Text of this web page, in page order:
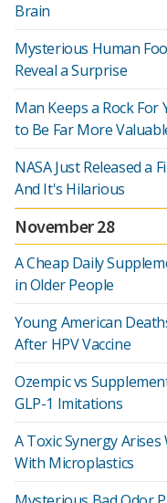
Brain
Mysterious Human
Reveal a Surprise
Man Keeps a Rock
to Be Far More
NASA Just Released a
And It's Hilarious
November 28
A Cheap Daily
in Older People
Young American
After HPV Vaccine
Ozempic vs
GLP-1 Imitations
A Toxic Synergy
With Microplastics